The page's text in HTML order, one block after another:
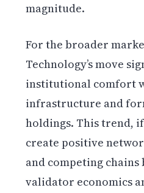
magnitude.
For the broader
Technology’s move
institutional comfort
infrastructure and
holdings. This trend,
create positive
and competing
validator economics